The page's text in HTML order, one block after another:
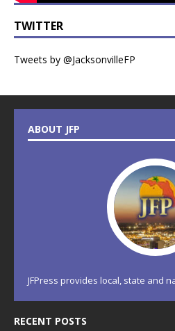
TWITTER
Tweets by @JacksonvilleFP
ABOUT JFP
JFPress provides local, state and
RECENT POSTS